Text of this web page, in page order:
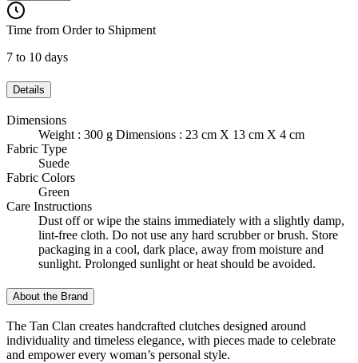
Time from Order to Shipment
7 to 10 days
Details
Dimensions
Weight : 300 g Dimensions : 23 cm X 13 cm X 4 cm
Fabric Type
Suede
Fabric Colors
Green
Care Instructions
Dust off or wipe the stains immediately with a slightly damp,
lint-free cloth. Do not use any hard scrubber or brush. Store
packaging in a cool, dark place, away from moisture and
sunlight. Prolonged sunlight or heat should be avoided.
About the Brand
The Tan Clan creates handcrafted clutches designed around
individuality and timeless elegance, with pieces made to celebrate
and empower every woman’s personal style.